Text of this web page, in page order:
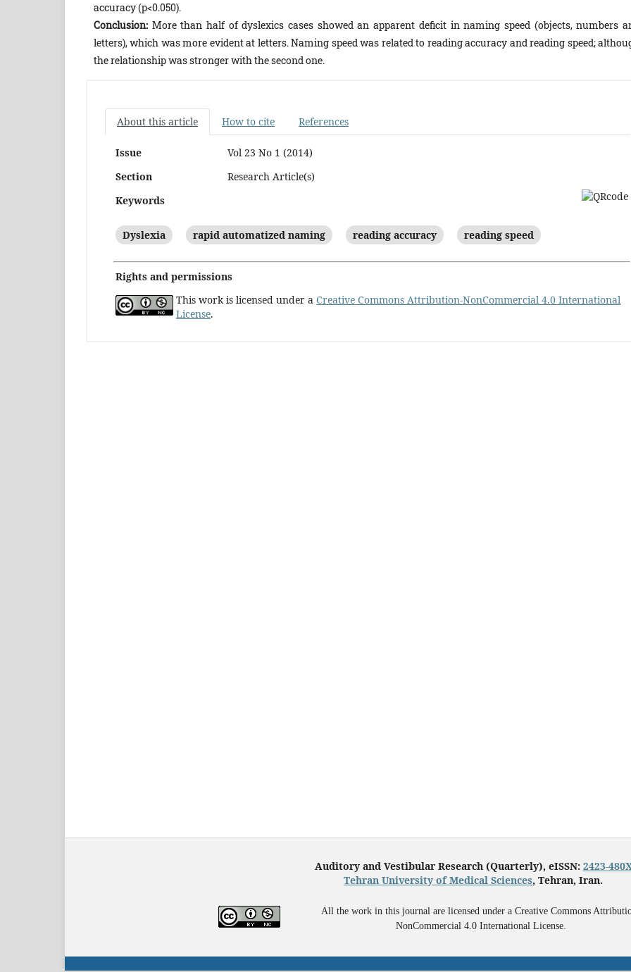
accuracy (p<0.050).
Conclusion:More than half of dyslexics cases showed an apparent deficit in naming speed (objects, numbers
letters), which was more evident at letters. Naming speed was related to reading accuracy and reading speed;
the relationship was stronger with the second one.
About this article How to cite References
Issue
Vol 23 No 1 (2014)
Section
Research Article(s)
Keywords
Dyslexia rapid automatized naming reading accuracy reading speed
Rights and permissions
This work is licensed under a Creative Commons Attribution-NonCommercial 4.0 International
License.
Auditory and Vestibular Research (Quarterly), eISSN: 2423-
Tehran University of Medical Sciences, Tehran, Iran.
All the work in this journal are licensed under a Creative Commons
NonCommercial 4.0 International License.